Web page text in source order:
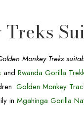
Monkey Treks
andRwanda Gorilla
Golden Monkey
inMgahinga Gorilla